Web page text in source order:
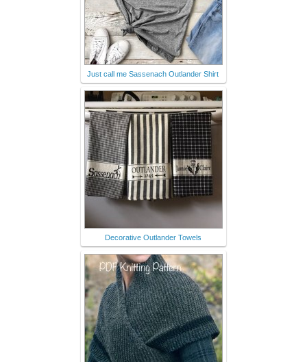
Just call me Sassenach Outlander Shirt
Decorative Outlander Towels